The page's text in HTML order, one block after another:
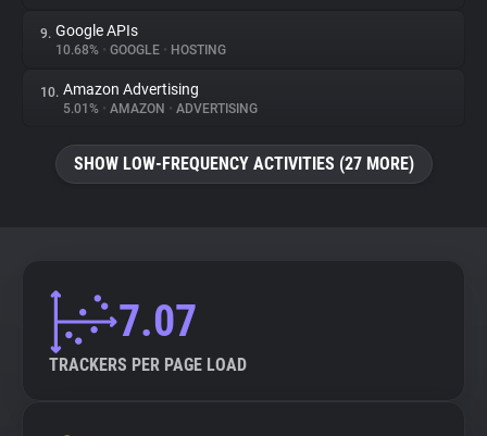
9. Google APIs
10.68% • GOOGLE • HOSTING
10. Amazon Advertising
5.01% • AMAZON • ADVERTISING
SHOW LOW-FREQUENCY ACTIVITIES (27 MORE)
7.07
TRACKERS PER PAGE LOAD